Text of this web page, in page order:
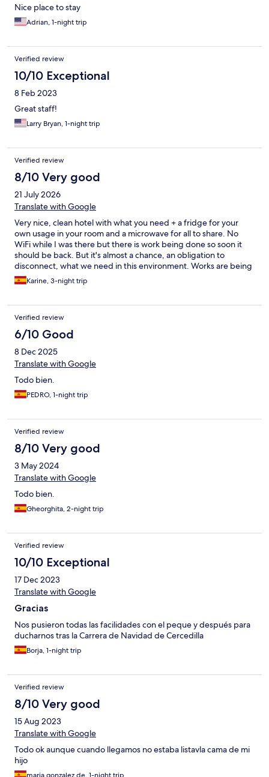
Nice place to stay
Adrian, 1-night trip
Verified review
10/10 Exceptional
8 Feb 2023
Great staff!
Larry Bryan, 1-night trip
Verified review
8/10 Very good
21 July 2026
Translate with Google
Very nice, clean hotel with what you need + a fridge for your
own usage in your room and a microwave for all to share. No
WiFi while I was there but there is work being done so soon it
should be back. But it's almost a chance, an obligation to
disconnect, what we need in this environment. Works are being
done, not an issue on weekend. On week days works started
around 8.30am, not really an issue for me, but in case. Also note
enjoyable as a quiet and relaxing place to disconnect.
Karine, 3-night trip
Verified review
6/10 Good
8 Dec 2025
Translate with Google
Todo bien.
PEDRO, 1-night trip
Verified review
8/10 Very good
3 May 2024
Translate with Google
Todo bien.
Gheorghita, 2-night trip
Verified review
10/10 Exceptional
17 Dec 2023
Translate with Google
Gracias
Nos pusieron todas las facilidades con el peque y después para
ducharnos tras la Carrera de Navidad de Cercedilla
Borja, 1-night trip
Verified review
8/10 Very good
15 Aug 2023
Translate with Google
Todo ok aunque cuando llegamos no estaba listavla cama de mi
hijo